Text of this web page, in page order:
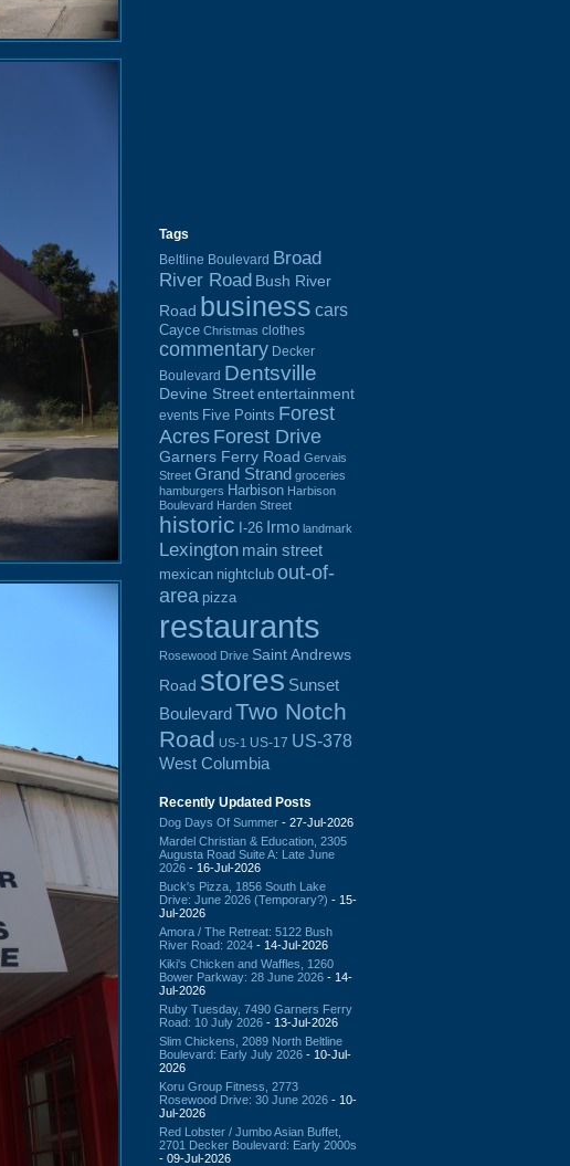
Tags
Beltline Boulevard Broad
River Road Bush River
Road business cars
Cayce Christmas clothes
commentary Decker
Boulevard Dentsville
Devine Street entertainment
events Five Points Forest
Acres Forest Drive
Garners Ferry Road Gervais
Street Grand Strand groceries
hamburgers Harbison Harbison
Boulevard Harden Street
historic I-26 Irmo landmark
Lexington main street
mexican nightclub out-of-
area pizza
restaurants
Rosewood Drive Saint Andrews
Road stores Sunset
BoulevardTwo Notch
Road US-1 US-17 US-378
West Columbia
Recently Updated Posts
Dog Days Of Summer - 27-Jul-2026
Mardel Christian & Education, 2305
Augusta Road Suite A: Late June
2026 - 16-Jul-2026
Buck's Pizza, 1856 South Lake
Drive: June 2026 (Temporary?) - 15-
Jul-2026
Amora / The Retreat: 5122 Bush
River Road: 2024 - 14-Jul-2026
Kiki's Chicken and Waffles, 1260
Bower Parkway: 28 June 2026 - 14-
Jul-2026
Ruby Tuesday, 7490 Garners Ferry
Road: 10 July 2026 - 13-Jul-2026
Slim Chickens, 2089 North Beltline
Boulevard: Early July 2026 - 10-Jul-
2026
Koru Group Fitness, 2773
Rosewood Drive: 30 June 2026 - 10-
Jul-2026
Red Lobster / Jumbo Asian Buffet,
2701 Decker Boulevard: Early 2000s
- 09-Jul-2026